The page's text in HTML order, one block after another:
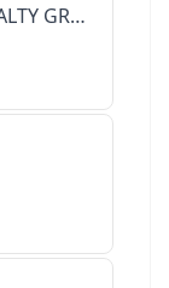
TROPHY POINT REALTY GROUP